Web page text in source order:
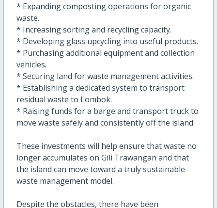
* Expanding composting operations for organic
waste.
* Increasing sorting and recycling capacity.
* Developing glass upcycling into useful products.
* Purchasing additional equipment and collection
vehicles.
* Securing land for waste management activities.
* Establishing a dedicated system to transport
residual waste to Lombok.
* Raising funds for a barge and transport truck to
move waste safely and consistently off the island.
These investments will help ensure that waste no
longer accumulates on Gili Trawangan and that
the island can move toward a truly sustainable
waste management model.
Despite the obstacles, there have been